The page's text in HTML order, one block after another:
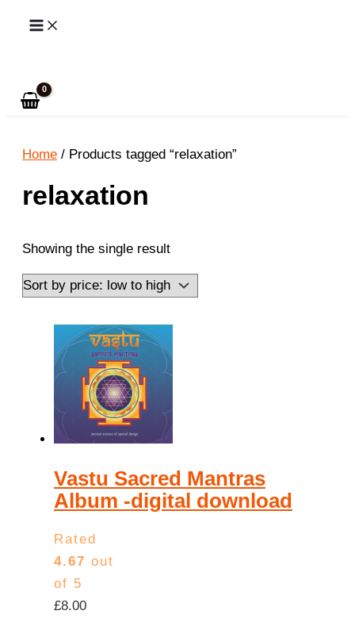
Skip
Home / Products tagged “relaxation”
relaxation
Showing the single result
Vastu Sacred Mantras
Album -digital download
Rated
4.67 out
of 5
£8.00